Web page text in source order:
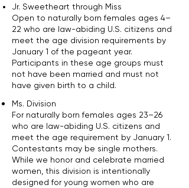
Jr. Sweetheart through Miss
Open to naturally born females ages 4–
22 who are law-abiding U.S. citizens and
meet the age division requirements by
January 1 of the pageant year.
Participants in these age groups must
not have been married and must not
have given birth to a child.
Ms. Division
For naturally born females ages 23–26
who are law-abiding U.S. citizens and
meet the age requirement by January 1.
Contestants may be single mothers.
While we honor and celebrate married
women, this division is intentionally
designed for young women who are